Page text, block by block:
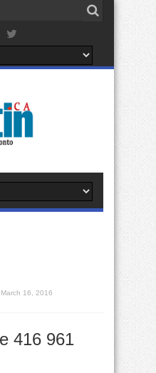
March 16, 2016
416 961